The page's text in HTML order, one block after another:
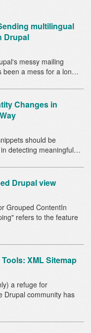
multilingual
Drupal
messy mailing
been a mess for a lon…
Changes in
should be
detecting meaningful…
Drupal view
Grouped ContentIn
refers to the feature
XML Sitemap
a refuge for
Drupal community has